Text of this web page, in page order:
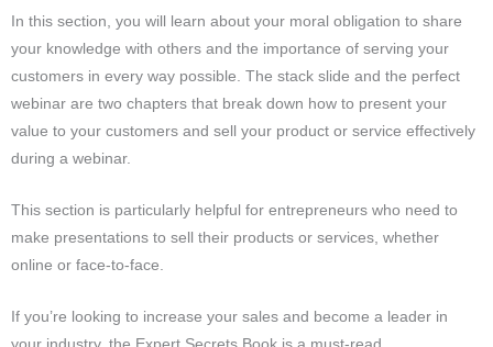
In this section, you will learn about your moral obligation to share
your knowledge with others and the importance of serving your
customers in every way possible. The stack slide and the perfect
webinar are two chapters that break down how to present your
value to your customers and sell your product or service effectively
during a webinar.
This section is particularly helpful for entrepreneurs who need to
make presentations to sell their products or services, whether
online or face-to-face.
If you’re looking to increase your sales and become a leader in